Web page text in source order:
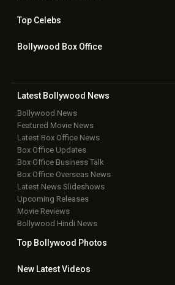
TopCelebs
Bollywood Box Office
Latest Bollywood News
Bollywood News
Featured Movie News
Latest Box Office News
Box Office Updates
Box Office Business Talk
Box Office Overseas News
Latest News Slideshows
Upcoming Releases
Movie Reviews
Bollywood Hindi News
Top Bollywood Photos
New LatestVideos